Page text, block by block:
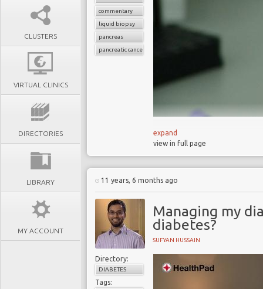
CLUSTERS
VIRTUAL CLINICS
DIRECTORIES
LIBRARY
MY ACCOUNT
commentary
liquid biopsy
pancreas
pancreatic cancer
Detecting pancreatic
12% of pancreatic
MD Anderson blood
Urine test 90%
Both tests could be
Liquid biopsies are
expand
view in full page
11 years, 6 months ago
Managing my
diabetes?
SUFYAN HUSSAIN
Directory:
DIABETES
Tags: